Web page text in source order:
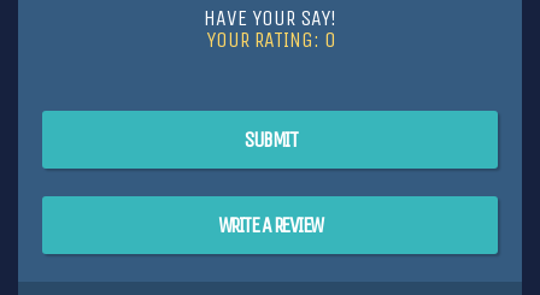
HAVE YOUR SAY!
YOUR RATING: 0
SUBMIT
WRITE A REVIEW